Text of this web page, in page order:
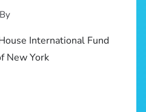
International Fund
New York